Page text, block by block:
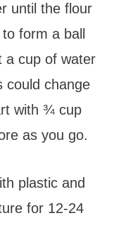
until the flour
form a ball
a cup of water
could change
with ¾ cup
as you go.
plastic and
for 12-24